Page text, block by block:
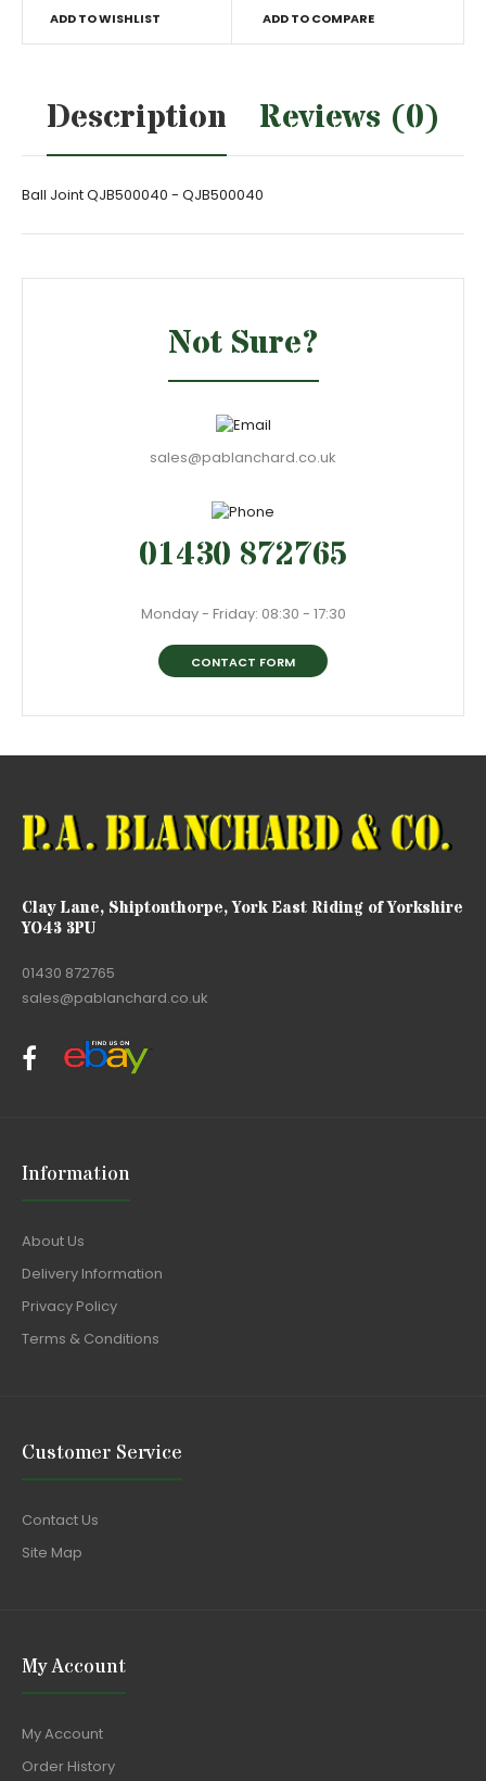
ADD TO WISHLIST ADD TO COMPARE
Description Reviews (0)
Ball Joint QJB500040 - QJB500040
Not Sure?
sales@pablanchard.co.uk
01430 872765
Monday - Friday: 08:30 - 17:30
CONTACT FORM
Clay Lane, Shiptonthorpe, York East Riding of Yorkshire
YO43 3PU
01430 872765
sales@pablanchard.co.uk
Information
About Us
Delivery Information
Privacy Policy
Terms & Conditions
Customer Service
Contact Us
Site Map
My Account
My Account
Order History